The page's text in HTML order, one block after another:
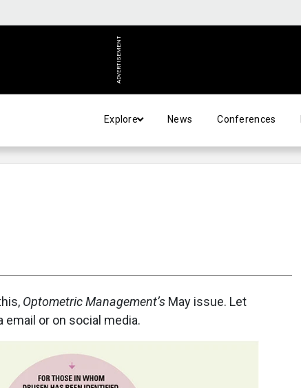
ADVERTISEMENT
Explore News Conferences
Optometric Management’s May issue. Let
or on social media.